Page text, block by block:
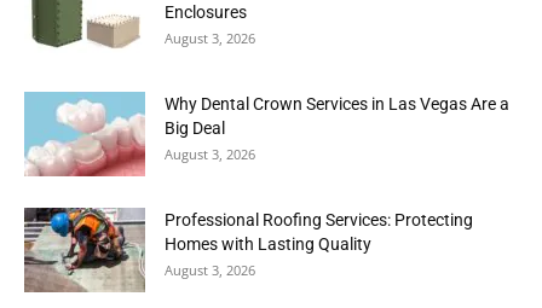
Enclosures
August 3, 2026
Why Dental Crown Services in Las Vegas Are a
Big Deal
August 3, 2026
Professional Roofing Services: Protecting
Homes with Lasting Quality
August 3, 2026